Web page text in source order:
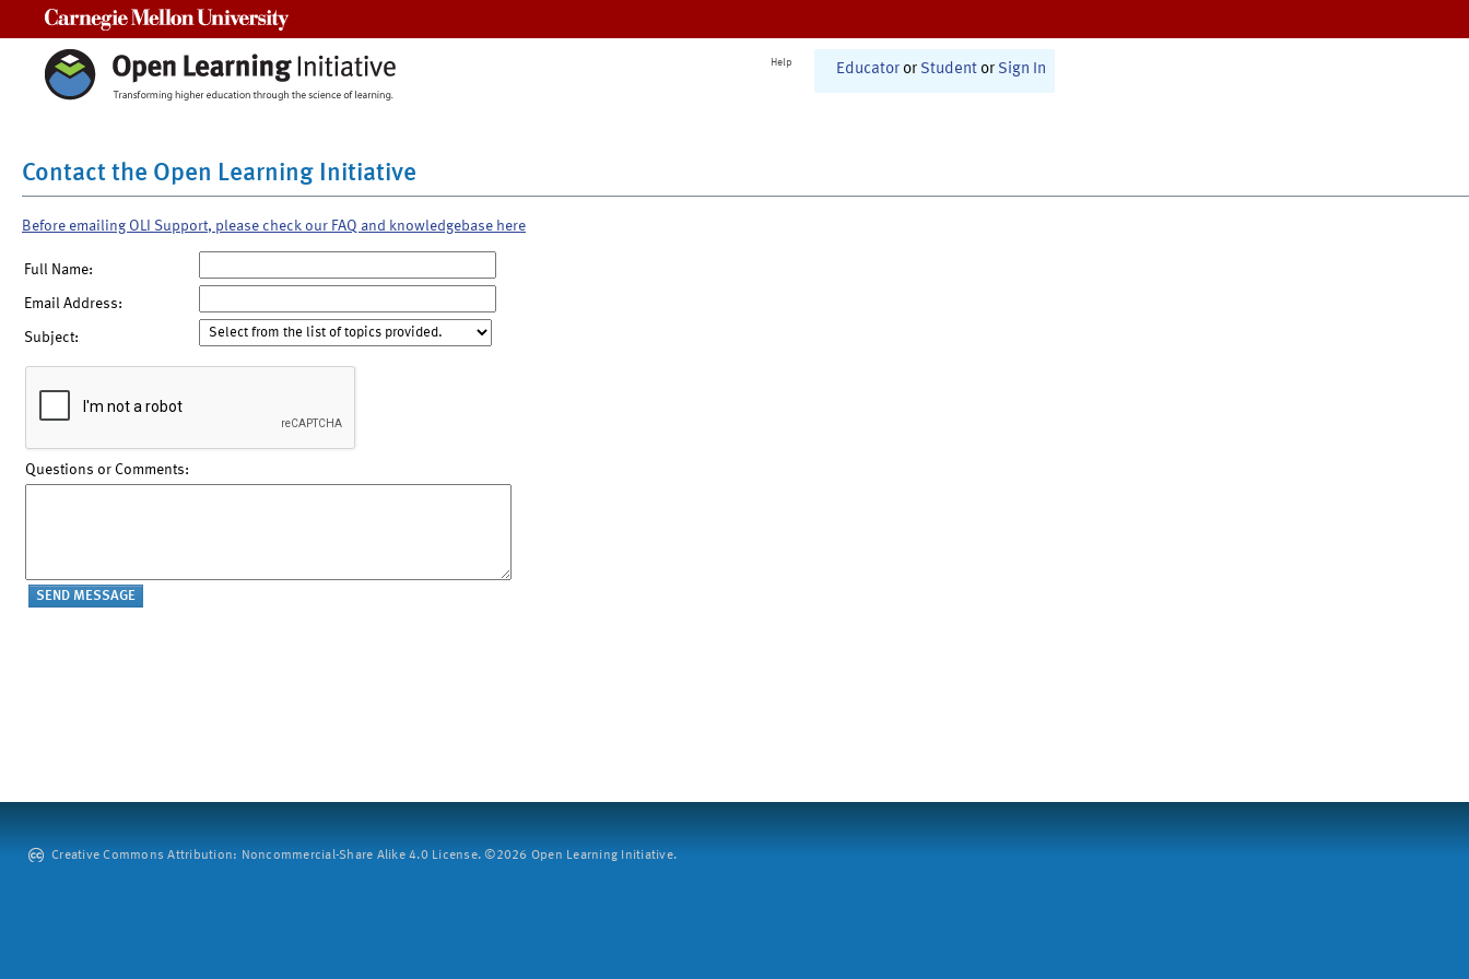
Help Educator or Student or Sign In
Contact the Open Learning Initiative
Before emailing OLI Support, please check our FAQ and knowledgebase here
Full Name:
Email Address:
Subject:
Questions or Comments:
Creative Commons Attribution: Noncommercial-Share Alike 4.0 License. ©2026 Open Learning Initiative.